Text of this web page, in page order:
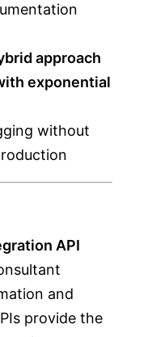
approach
exponential
without
API
and
provide the